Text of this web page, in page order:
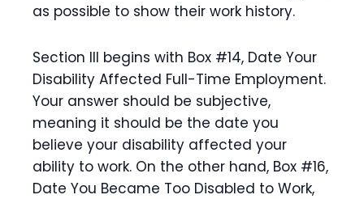
as possible to show their work history.
Section III begins with Box #14, Date Your
Disability Affected Full-Time Employment.
Your answer should be subjective,
meaning it should be the date you
believe your disability affected your
ability to work. On the other hand, Box #16,
Date You Became Too Disabled to Work,